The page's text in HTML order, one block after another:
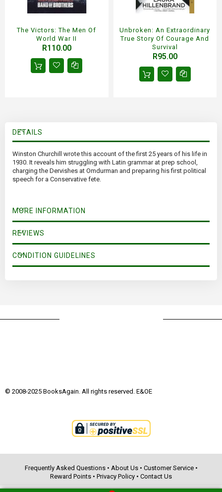
The Victors: The Men Of
World War II
R110.00
Unbroken: An Extraordinary
True Story Of Courage And
Survival
R95.00
DETAILS
Winston Churchill wrote this account of the first 25 years of his life in
1930. It reveals him struggling with Latin grammar at prep school,
charging the Dervishes at Omdurman and preparing his first political
speech for a Conservative fete.
MORE INFORMATION
REVIEWS
CONDITION GUIDELINES
© 2008-2025 BooksAgain. All rights reserved. E&OE
Frequently Asked Questions• About Us• Customer Service•
Reward Points • Privacy Policy • Contact Us